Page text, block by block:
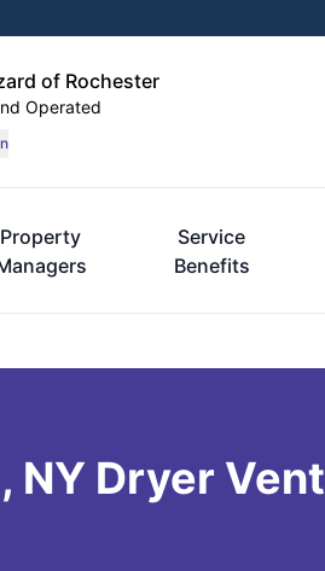
of Rochester
Operated
Property
Service
Benefits
NY Dryer Vent